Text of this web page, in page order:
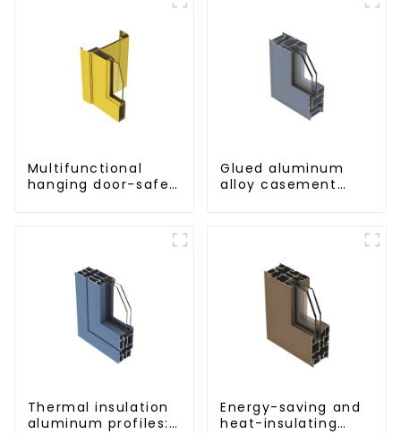
Multifunctional
hanging door-safe
Glued aluminum
alloy casement
Thermal insulation
aluminum profiles:
Energy-saving and
heat-insulating